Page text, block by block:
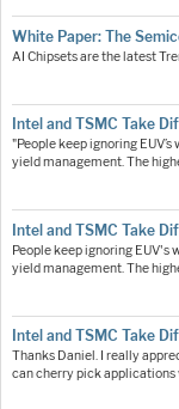
White Paper: The
AI Chipsets are the latest
Intel and TSMC Take
"People keep ignoring
yield management. The
Intel and TSMC Take
People keep ignoring
yield management. The
Intel and TSMC Take
Thanks Daniel. I really
can cherry pick applications